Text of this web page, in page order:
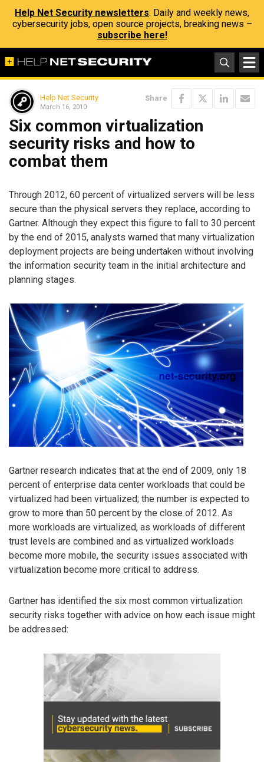
Help Net Security newsletters: Daily and weekly news,
cybersecurity jobs, open source projects, breaking news –
subscribe here!
Help Net Security
March 16, 2010
Share
Six common virtualization
security risks and how to
combat them
Through 2012, 60 percent of virtualized servers will be less
secure than the physical servers they replace, according to
Gartner. Although they expect this figure to fall to 30 percent
by the end of 2015, analysts warned that many virtualization
deployment projects are being undertaken without involving
the information security team in the initial architecture and
planning stages.
Gartner research indicates that at the end of 2009, only 18
percent of enterprise data center workloads that could be
virtualized had been virtualized; the number is expected to
grow to more than 50 percent by the close of 2012. As
more workloads are virtualized, as workloads of different
trust levels are combined and as virtualized workloads
become more mobile, the security issues associated with
virtualization become more critical to address.
Gartner has identified the six most common virtualization
security risks together with advice on how each issue might
be addressed: